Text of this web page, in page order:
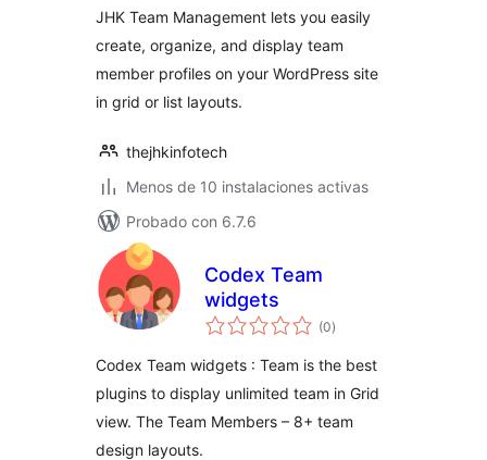
JHK Team Management lets you easily
create, organize, and display team
member profiles on your WordPress site
in grid or list layouts.
thejhkinfotech
Menos de 10 instalaciones activas
Probado con 6.7.6
Codex Team
widgets
(0total
de
)
Codex Team widgets : Team is the best
plugins to display unlimited team in Grid
view. The Team Members – 8+ team
design layouts.